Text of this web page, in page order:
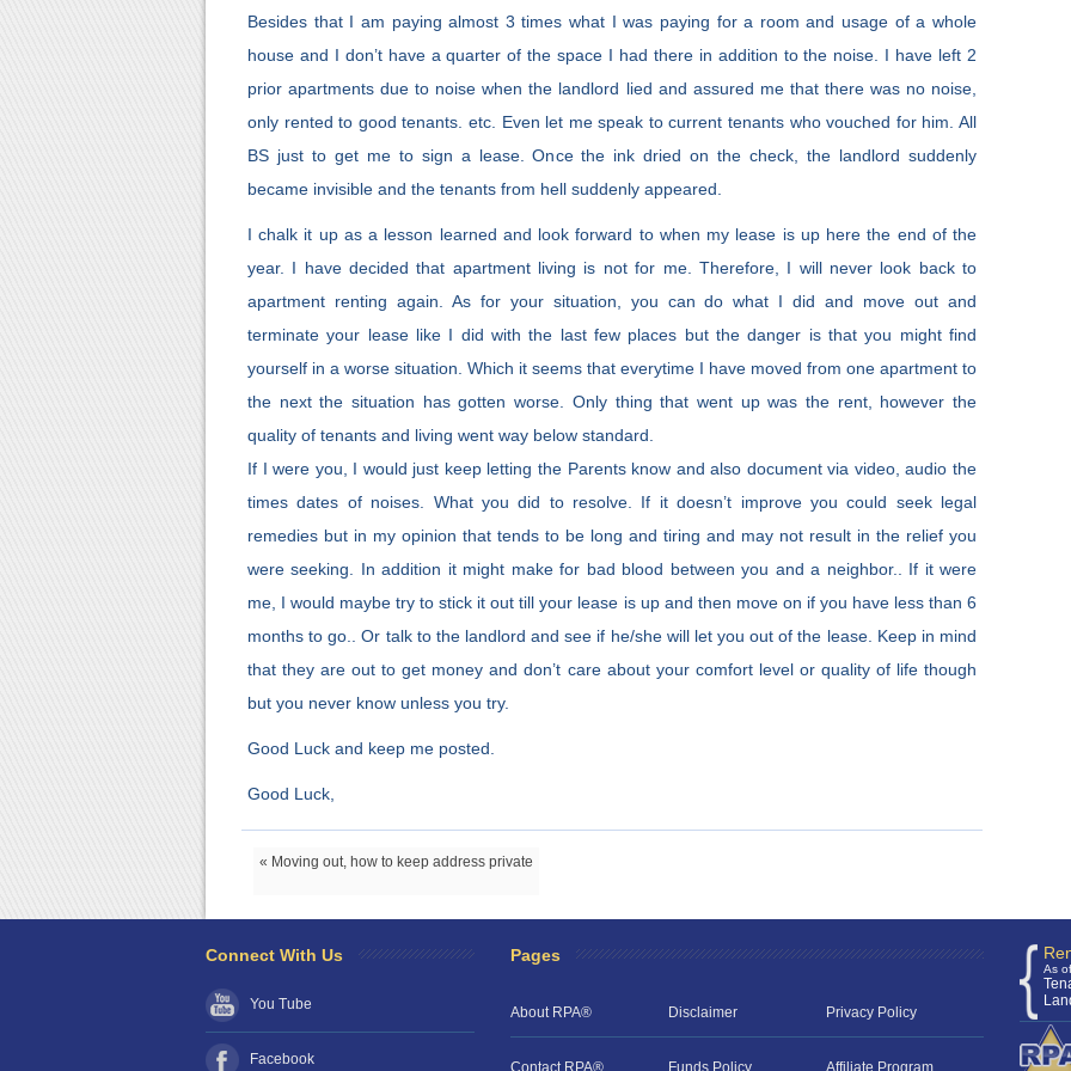
Besides that I am paying almost 3 times what I was paying for a room and usage of a whole
house and I don’t have a quarter of the space I had there in addition to the noise. I have left 2
prior apartments due to noise when the landlord lied and assured me that there was no noise,
only rented to good tenants. etc. Even let me speak to current tenants who vouched for him. All
BS just to get me to sign a lease. Once the ink dried on the check, the landlord suddenly
became invisible and the tenants from hell suddenly appeared.
I chalk it up as a lesson learned and look forward to when my lease is up here the end of the
year. I have decided that apartment living is not for me. Therefore, I will never look back to
apartment renting again. As for your situation, you can do what I did and move out and
terminate your lease like I did with the last few places but the danger is that you might find
yourself in a worse situation. Which it seems that everytime I have moved from one apartment to
the next the situation has gotten worse. Only thing that went up was the rent, however the
quality of tenants and living went way below standard.
If I were you, I would just keep letting the Parents know and also document via video, audio the
times dates of noises. What you did to resolve. If it doesn’t improve you could seek legal
remedies but in my opinion that tends to be long and tiring and may not result in the relief you
were seeking. In addition it might make for bad blood between you and a neighbor.. If it were
me, I would maybe try to stick it out till your lease is up and then move on if you have less than 6
months to go.. Or talk to the landlord and see if he/she will let you out of the lease. Keep in mind
that they are out to get money and don’t care about your comfort level or quality of life though
but you never know unless you try.
Good Luck and keep me posted.
Good Luck,
« Moving out, how to keep address private
Connect With Us
You Tube
Facebook
Pages
About RPA® Disclaimer Privacy Policy
As